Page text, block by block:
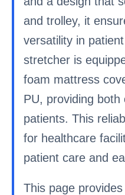
and trolley, it
versatility in
stretcher is
foam mattress
PU, providing
patients. This
for healthcare
patient care and
This page